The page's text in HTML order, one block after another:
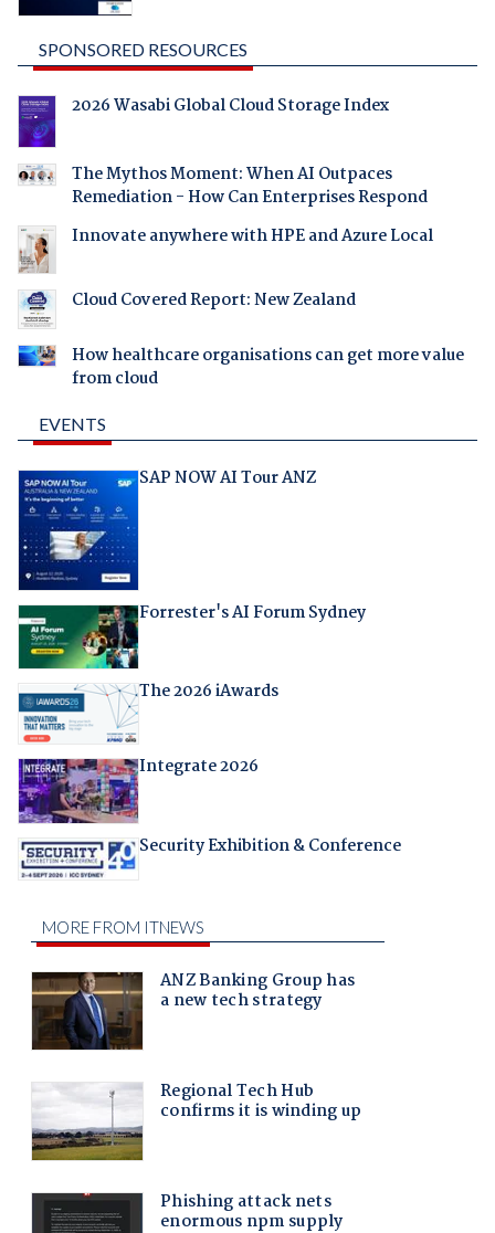
SPONSORED RESOURCES
2026 Wasabi Global Cloud Storage Index
The Mythos Moment: When AI Outpaces
Remediation - How Can Enterprises Respond
Innovate anywhere with HPE and Azure Local
Cloud Covered Report: New Zealand
How healthcare organisations can get more value
from cloud
EVENTS
SAP NOW AI Tour ANZ
Forrester's AI Forum Sydney
The 2026 iAwards
Integrate 2026
Security Exhibition & Conference